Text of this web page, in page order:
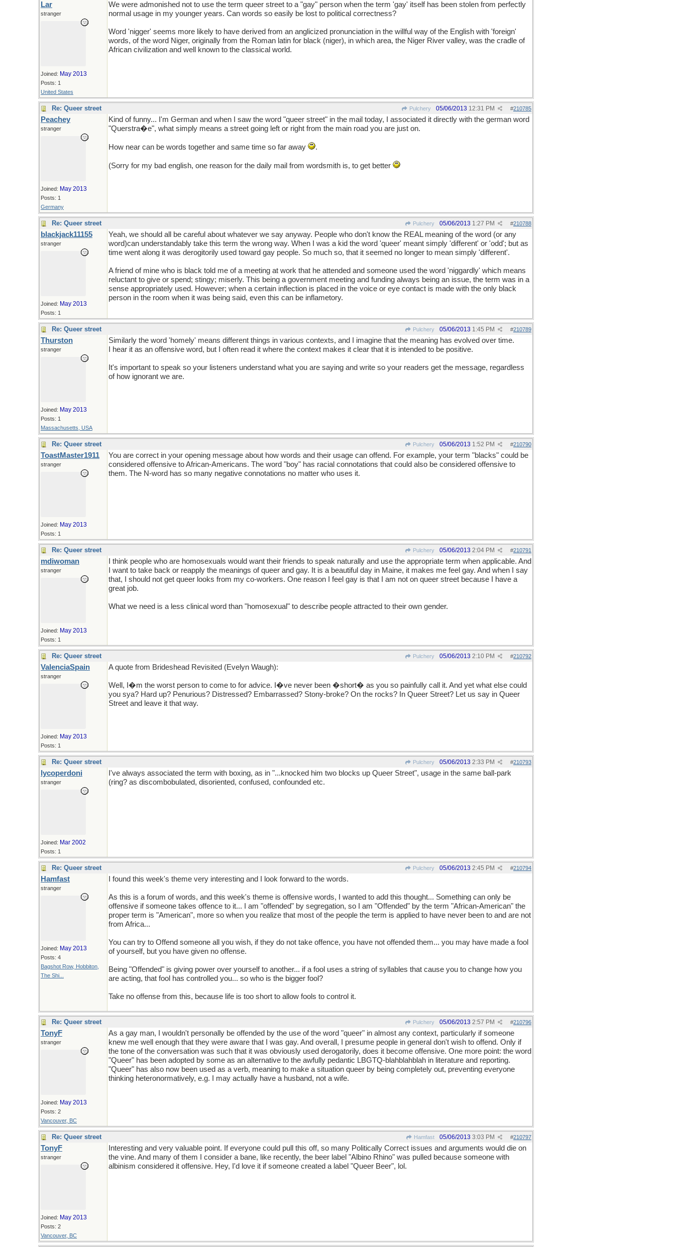
Lar
stranger
Joined: May 2013
Posts: 1
United States
We were admonished not to use the term queer street to a "gay" person when the term 'gay' itself has been stolen from perfectly
normal usage in my younger years. Can words so easily be lost to political correctness?
Word 'nigger' seems more likely to have derived from an anglicized pronunciation in the willful way of the English with 'foreign'
words, of the word Niger, originally from the Roman latin for black (niger), in which area, the Niger River valley, was the cradle of
African civilization and well known to the classical world.
Re: Queer street Pulchery #210785
05/06/2013 12:31 PM
Peachey
stranger
Joined: May 2013
Posts: 1
Germany
Kind of funny... I'm German and when I saw the word "queer street" in the mail today, I associated it directly with the german word
"Querstra�e", what simply means a street going left or right from the main road you are just on.
How near can be words together and same time so far away .
(Sorry for my bad english, one reason for the daily mail from wordsmith is, to get better
Re: Queer street Pulchery #210788
05/06/2013 1:27 PM
blackjack11155
stranger
Joined: May 2013
Posts: 1
Yeah, we should all be careful about whatever we say anyway. People who don't know the REAL meaning of the word (or any
word)can understandably take this term the wrong way. When I was a kid the word 'queer' meant simply 'different' or 'odd'; but as
time went along it was derogitorily used toward gay people. So much so, that it seemed no longer to mean simply 'different'.
A friend of mine who is black told me of a meeting at work that he attended and someone used the word 'niggardly' which means
reluctant to give or spend; stingy; miserly. This being a government meeting and funding always being an issue, the term was in a
sense appropriately used. However; when a certain inflection is placed in the voice or eye contact is made with the only black
person in the room when it was being said, even this can be inflametory.
Re: Queer street Pulchery #210789
05/06/2013 1:45 PM
Thurston
stranger
Joined: May 2013
Posts: 1
Massachusetts, USA
Similarly the word 'homely' means different things in various contexts, and I imagine that the meaning has evolved over time.
I hear it as an offensive word, but I often read it where the context makes it clear that it is intended to be positive.
It's important to speak so your listeners understand what you are saying and write so your readers get the message, regardless
of how ignorant we are.
Re: Queer street Pulchery #210790
05/06/2013 1:52 PM
ToastMaster1911
stranger
Joined: May 2013
Posts: 1
You are correct in your opening message about how words and their usage can offend. For example, your term "blacks" could be
considered offensive to African-Americans. The word "boy" has racial connotations that could also be considered offensive to
them. The N-word has so many negative connotations no matter who uses it.
Re: Queer street Pulchery #210791
05/06/2013 2:04 PM
mdiwoman
stranger
Joined: May 2013
Posts: 1
I think people who are homosexuals would want their friends to speak naturally and use the appropriate term when applicable. And
I want to take back or reapply the meanings of queer and gay. It is a beautiful day in Maine, it makes me feel gay. And when I say
that, I should not get queer looks from my co-workers. One reason I feel gay is that I am not on queer street because I have a
great job.
What we need is a less clinical word than "homosexual" to describe people attracted to their own gender.
Re: Queer street Pulchery #210792
05/06/2013 2:10 PM
ValenciaSpain
stranger
Joined: May 2013
Posts: 1
A quote from Brideshead Revisited (Evelyn Waugh):
Well, I�m the worst person to come to for advice. I�ve never been �short� as you so painfully call it. And yet what else could
you sya? Hard up? Penurious? Distressed? Embarrassed? Stony-broke? On the rocks? In Queer Street? Let us say in Queer
Street and leave it that way.
Re: Queer street Pulchery #210793
05/06/2013 2:33 PM
lycoperdoni
stranger
Joined: Mar 2002
Posts: 1
I've always associated the term with boxing, as in "...knocked him two blocks up Queer Street", usage in the same ball-park
(ring? as discombobulated, disoriented, confused, confounded etc.
Re: Queer street Pulchery #210794
05/06/2013 2:45 PM
Hamfast
stranger
Joined: May 2013
Posts: 4
Bagshot Row, Hobbiton,
The Shi...
I found this week's theme very interesting and I look forward to the words.
As this is a forum of words, and this week's theme is offensive words, I wanted to add this thought... Something can only be
offensive if someone takes offence to it... I am "offended" by segregation, so I am "Offended" by the term "African-American" the
proper term is "American", more so when you realize that most of the people the term is applied to have never been to and are not
from Africa...
You can try to Offend someone all you wish, if they do not take offence, you have not offended them... you may have made a fool
of yourself, but you have given no offense.
Being "Offended" is giving power over yourself to another... if a fool uses a string of syllables that cause you to change how you
are acting, that fool has controlled you... so who is the bigger fool?
Take no offense from this, because life is too short to allow fools to control it.
Re: Queer street Pulchery #210796
05/06/2013 2:57 PM
TonyF
stranger
Joined: May 2013
Posts: 2
Vancouver, BC
As a gay man, I wouldn't personally be offended by the use of the word "queer" in almost any context, particularly if someone
knew me well enough that they were aware that I was gay. And overall, I presume people in general don't wish to offend. Only if
the tone of the conversation was such that it was obviously used derogatorily, does it become offensive. One more point: the word
"Queer" has been adopted by some as an alternative to the awfully pedantic LBGTQ-blahblahblah in literature and reporting.
"Queer" has also now been used as a verb, meaning to make a situation queer by being completely out, preventing everyone
thinking heteronormatively, e.g. I may actually have a husband, not a wife.
Re: Queer street Hamfast #210797
05/06/2013 3:03 PM
TonyF
stranger
Joined: May 2013
Posts: 2
Vancouver, BC
Interesting and very valuable point. If everyone could pull this off, so many Politically Correct issues and arguments would die on
the vine. And many of them I consider a bane, like recently, the beer label "Albino Rhino" was pulled because someone with
albinism considered it offensive. Hey, I'd love it if someone created a label "Queer Beer", lol.